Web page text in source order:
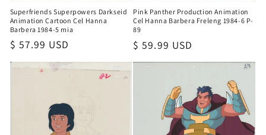
Superfriends Superpowers Darkseid
Animation Cartoon Cel Hanna
Barbera 1984-5 mia
Regular
price
$ 57.99 USD
Pink Panther Production Animation
Cel Hanna Barbera Freleng 1984-6 P-
89
Regular
price
$ 59.99 USD